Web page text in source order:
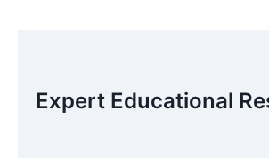
Expert Educational